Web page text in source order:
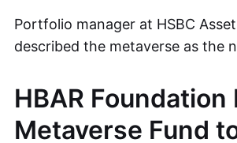
Portfolio manager at HSBC
described the metaverse as the
HBAR
Metaverse Fund